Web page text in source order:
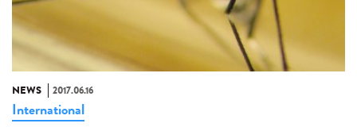
NEWS 2017.06.16
International